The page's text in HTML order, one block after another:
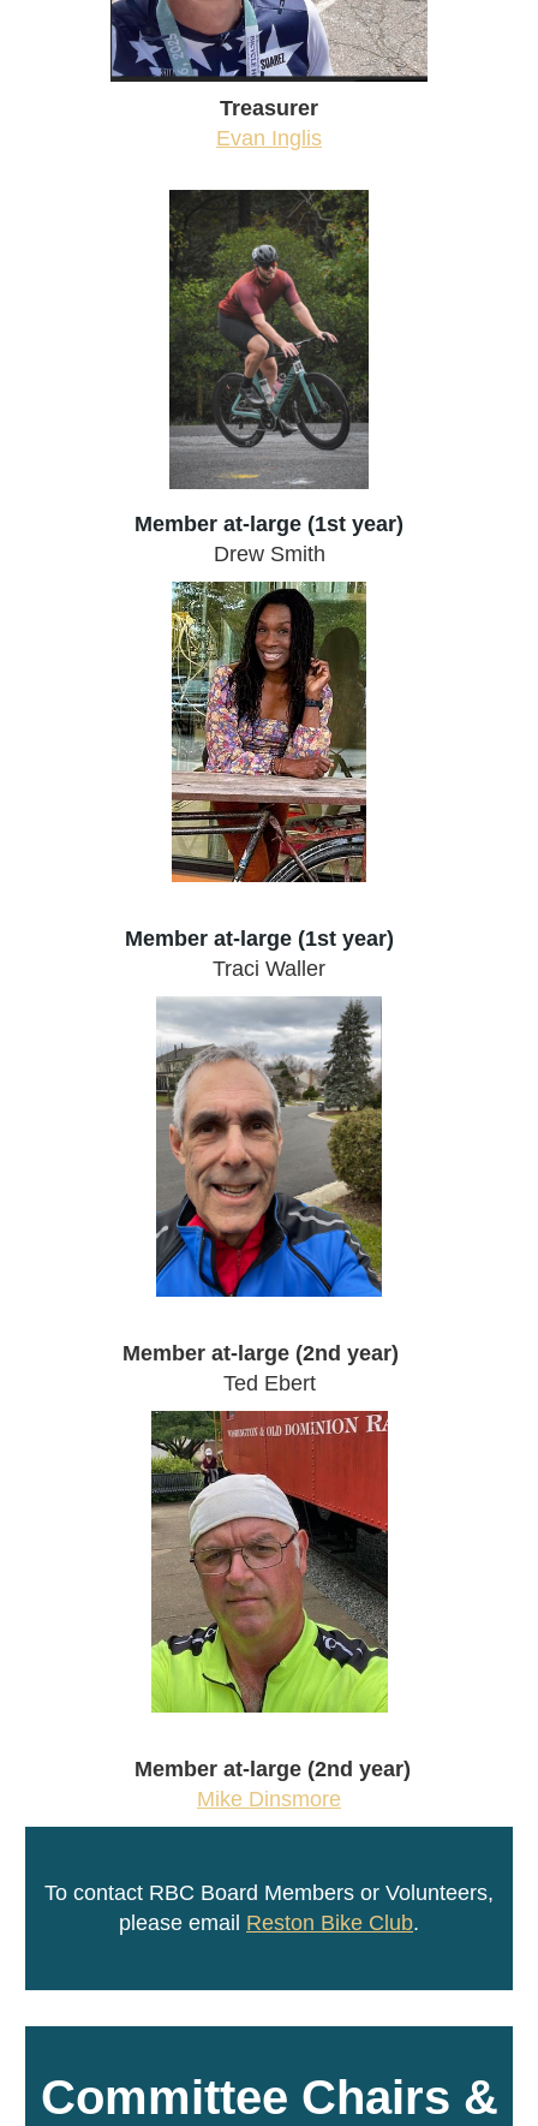
Treasurer
Evan Inglis
Member at-large (1st year)
Drew Smith
Member at-large (1st year)
Traci Waller
Member at-large (2nd year)
Ted Ebert
Member at-large (2nd year)
Mike Dinsmore
To contact RBC Board Members or Volunteers,
please email Reston Bike Club.
Committee Chairs &